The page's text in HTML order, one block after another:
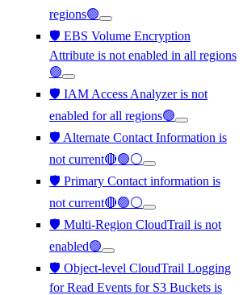
regions🟢
🛡️ EBS Volume Encryption
Attribute is not enabled in all regions
🟢
🛡️ IAM Access Analyzer is not
enabled for all regions🟢
🛡️ Alternate Contact Information is
not current🔴🟢⚪
🛡️ Primary Contact information is
not current🔴🟢⚪
🛡️ Multi-Region CloudTrail is not
enabled🟢
🛡️ Object-level CloudTrail Logging
for Read Events for S3 Buckets is